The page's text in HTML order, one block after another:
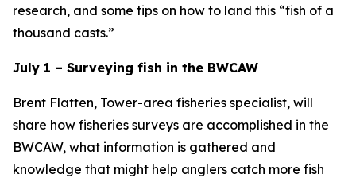
research, and some tips on how to land this “fish of a
thousand casts.”
July 1 – Surveying fish in the BWCAW
Brent Flatten, Tower-area fisheries specialist, will
share how fisheries surveys are accomplished in the
BWCAW, what information is gathered and
knowledge that might help anglers catch more fish